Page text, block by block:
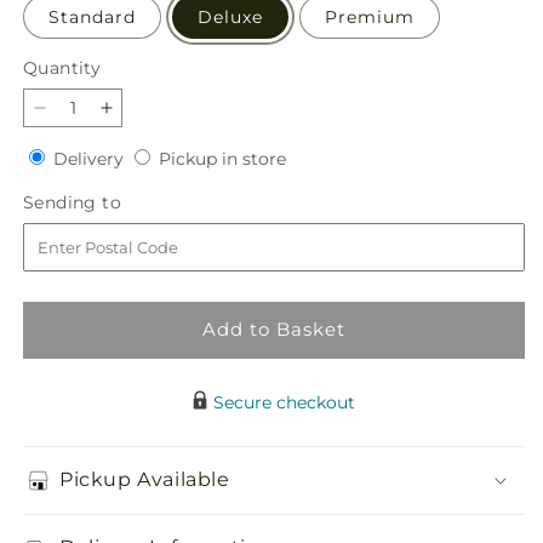
Standard Deluxe Premium
Quantity
Quantity
Decrease
quantity
for
Light
as
a
Feather
Bouquet
Increase
quantity
for
Light
as
a
Feather
Bouquet
DeliveryDeliveryPickup in storePickup
Sending to
to
Add to Basket
Secure checkout
Pickup Available